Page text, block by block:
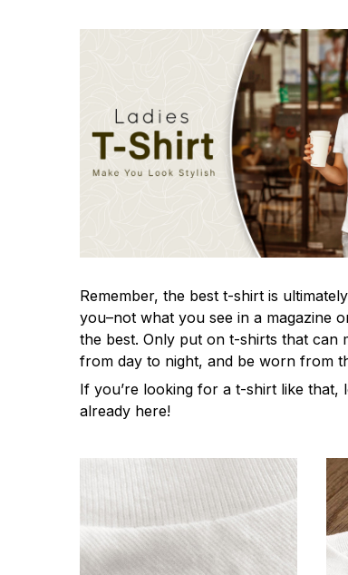
Remember, the best t-shirt is
you–not what you see in a magazine
the best. Only put on t-shirts that can
from day to night, and be worn from
If you’re looking for a t-shirt like that,
already here!